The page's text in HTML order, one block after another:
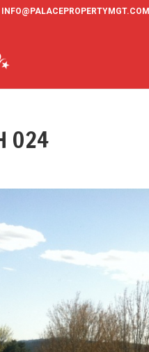
INFO@PALACEPROPERTYMGT.COM
024